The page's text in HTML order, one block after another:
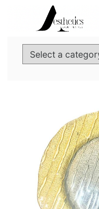
Select
a
Cancel
No products in the cart.